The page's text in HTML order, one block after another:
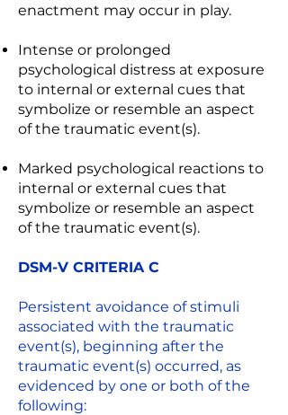
enactment may occur in play.
Intense or prolonged
psychological distress at exposure
to internal or external cues that
symbolize or resemble an aspect
of the traumatic event(s).
Marked psychological reactions to
internal or external cues that
symbolize or resemble an aspect
of the traumatic event(s).
DSM-V CRITERIA C
Persistent avoidance of stimuli
associated with the traumatic
event(s), beginning after the
traumatic event(s) occurred, as
evidenced by one or both of the
following: